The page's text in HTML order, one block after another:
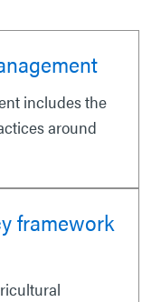
includes the
around
framework